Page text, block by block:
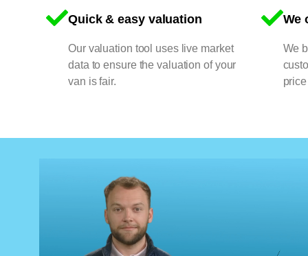
Quick & easy valuation
Our valuation tool uses live market
data to ensure the valuation of your
van is fair.
We
We